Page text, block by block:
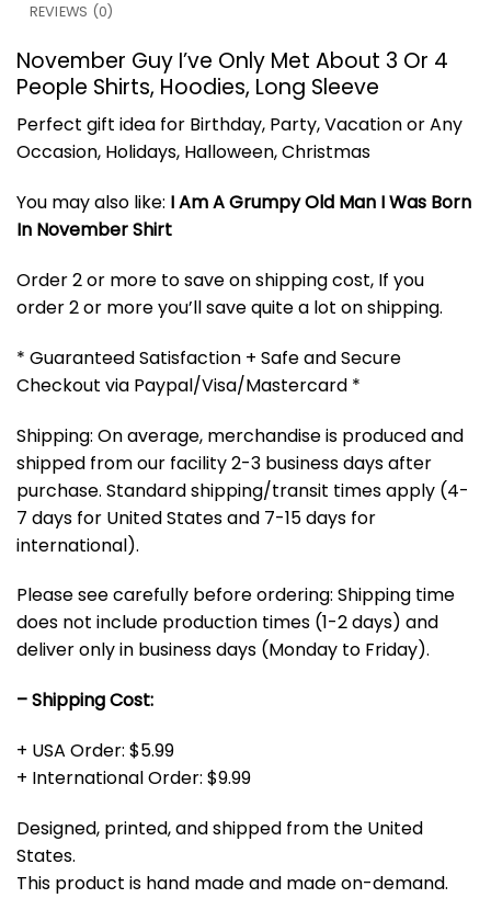
REVIEWS (0)
November Guy I’ve Only Met About 3 Or 4
People Shirts, Hoodies, Long Sleeve
Perfect gift idea for Birthday, Party, Vacation or Any
Occasion, Holidays, Halloween, Christmas
You may also like: I Am A Grumpy Old Man I Was Born
In November Shirt
Order 2 or more to save on shipping cost, If you
order 2 or more you’ll save quite a lot on shipping.
* Guaranteed Satisfaction + Safe and Secure
Checkout via Paypal/Visa/Mastercard *
Shipping: On average, merchandise is produced and
shipped from our facility 2-3 business days after
purchase. Standard shipping/transit times apply (4-
7 days for United States and 7-15 days for
international).
Please see carefully before ordering: Shipping time
does not include production times (1-2 days) and
deliver only in business days (Monday to Friday).
– Shipping Cost:
+ USA Order: $5.99
+ International Order: $9.99
Designed, printed, and shipped from the United
States.
This product is hand made and made on-demand.